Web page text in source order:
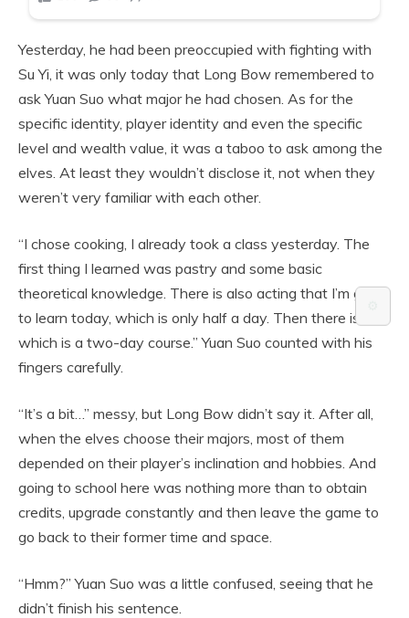
Yesterday, he had been preoccupied with fighting with
Su Yi, it was only today that Long Bow remembered to
ask Yuan Suo what major he had chosen. As for the
specific identity, player identity and even the specific
level and wealth value, it was a taboo to ask among the
elves. At least they wouldn’t disclose it, not when they
weren’t very familiar with each other.
“I chose cooking, I already took a class yesterday. The
first thing I learned was pastry and some basic
theoretical knowledge. There is also acting that I’m going
to learn today, which is only half a day. Then there is art,
which is a two-day course.” Yuan Suo counted with his
fingers carefully.
“It’s a bit…” messy, but Long Bow didn’t say it. After all,
when the elves choose their majors, most of them
depended on their player’s inclination and hobbies. And
going to school here was nothing more than to obtain
credits, upgrade constantly and then leave the game to
go back to their former time and space.
“Hmm?” Yuan Suo was a little confused, seeing that he
didn’t finish his sentence.